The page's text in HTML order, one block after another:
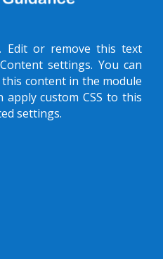
Edit or remove this text
settings. You can
content in the module
apply custom CSS to this
settings.